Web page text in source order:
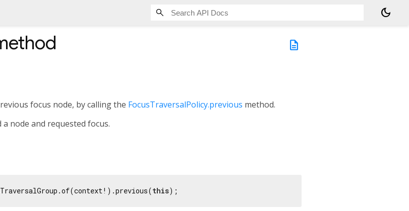
dark_mode
description
focus node, by calling the FocusTraversalPolicy.previous method.
node and requested focus.
this);